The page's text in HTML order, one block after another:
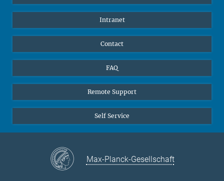
Instagram
YouTube
Intranet
Contact
FAQ
Remote Support
Self Service
Max-Planck-Gesellschaft